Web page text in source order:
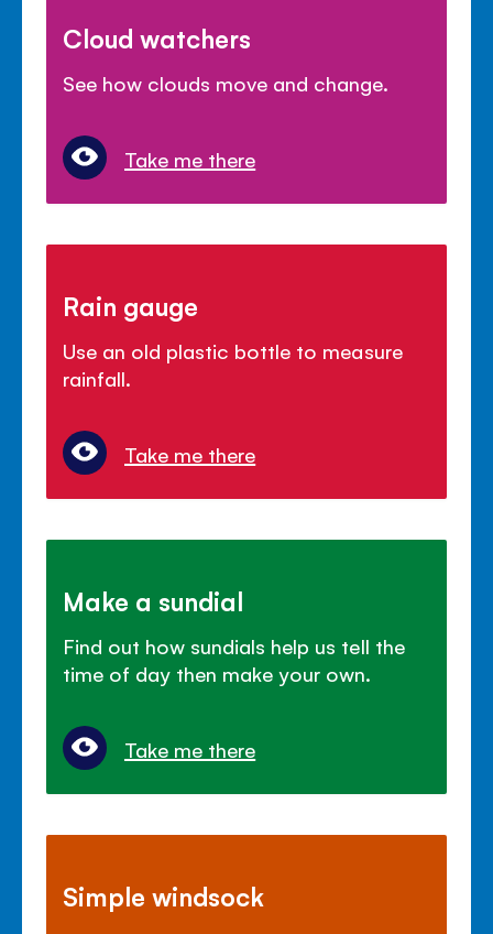
Cloud watchers
See how clouds move and change.
Take me there
Rain gauge
Use an old plastic bottle to measure
rainfall.
Take me there
Make a sundial
Find out how sundials help us tell the
time of day then make your own.
Take me there
Simple windsock